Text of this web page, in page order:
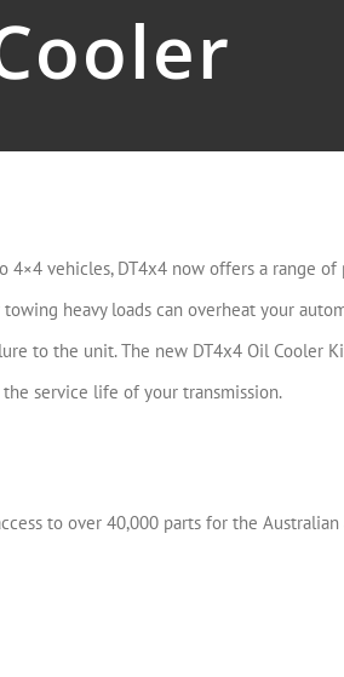
4×4 vehicles, DT4x4 now offers a range
heavy loads can overheat your
to the unit. The new DT4x4 Oil Cooler
service life of your transmission.
to over 40,000 parts for the Australian